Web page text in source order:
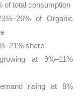
of total consumption
of Organic
share
at 9%–11%
rising at 8%